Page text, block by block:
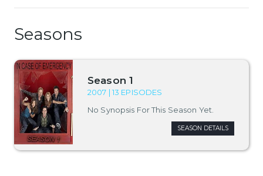
Seasons
Season 1
2007 | 13 EPISODES
No Synopsis For This Season Yet.
SEASON DETAILS